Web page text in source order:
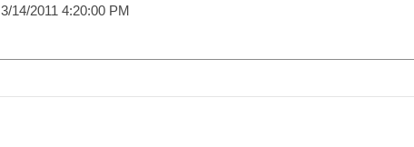
3/14/2011 4:20:00 PM